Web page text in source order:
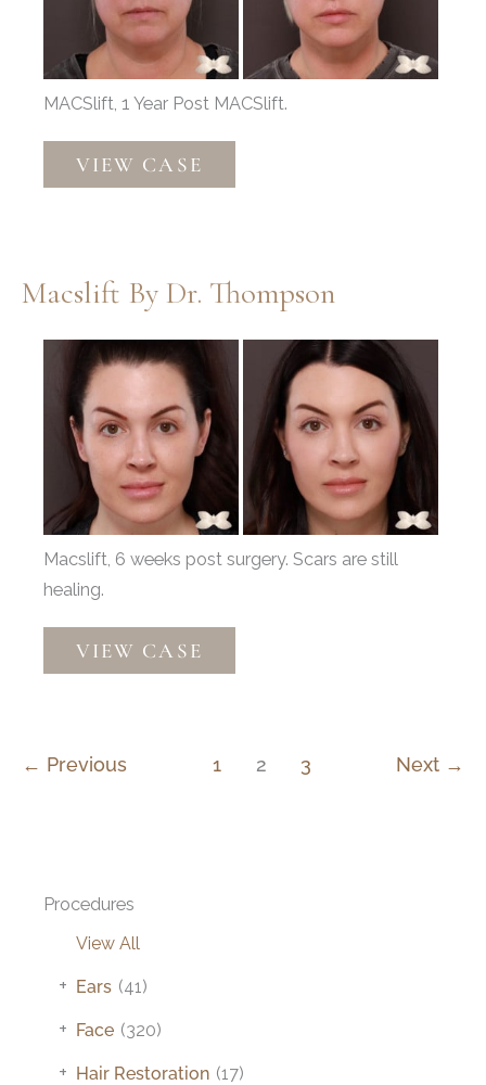
MACSlift, 1 Year Post MACSlift.
MACSlift
VIEW CASE
Macslift By Dr. Thompson
Before
After
Images
Macslift, 6 weeks post surgery. Scars are still
healing.
Macslift
VIEW CASE
← Previous 1 2 3 Next →
Procedures
View All
Ears (41)
+
Face (320)
+
Hair Restoration (17)
+